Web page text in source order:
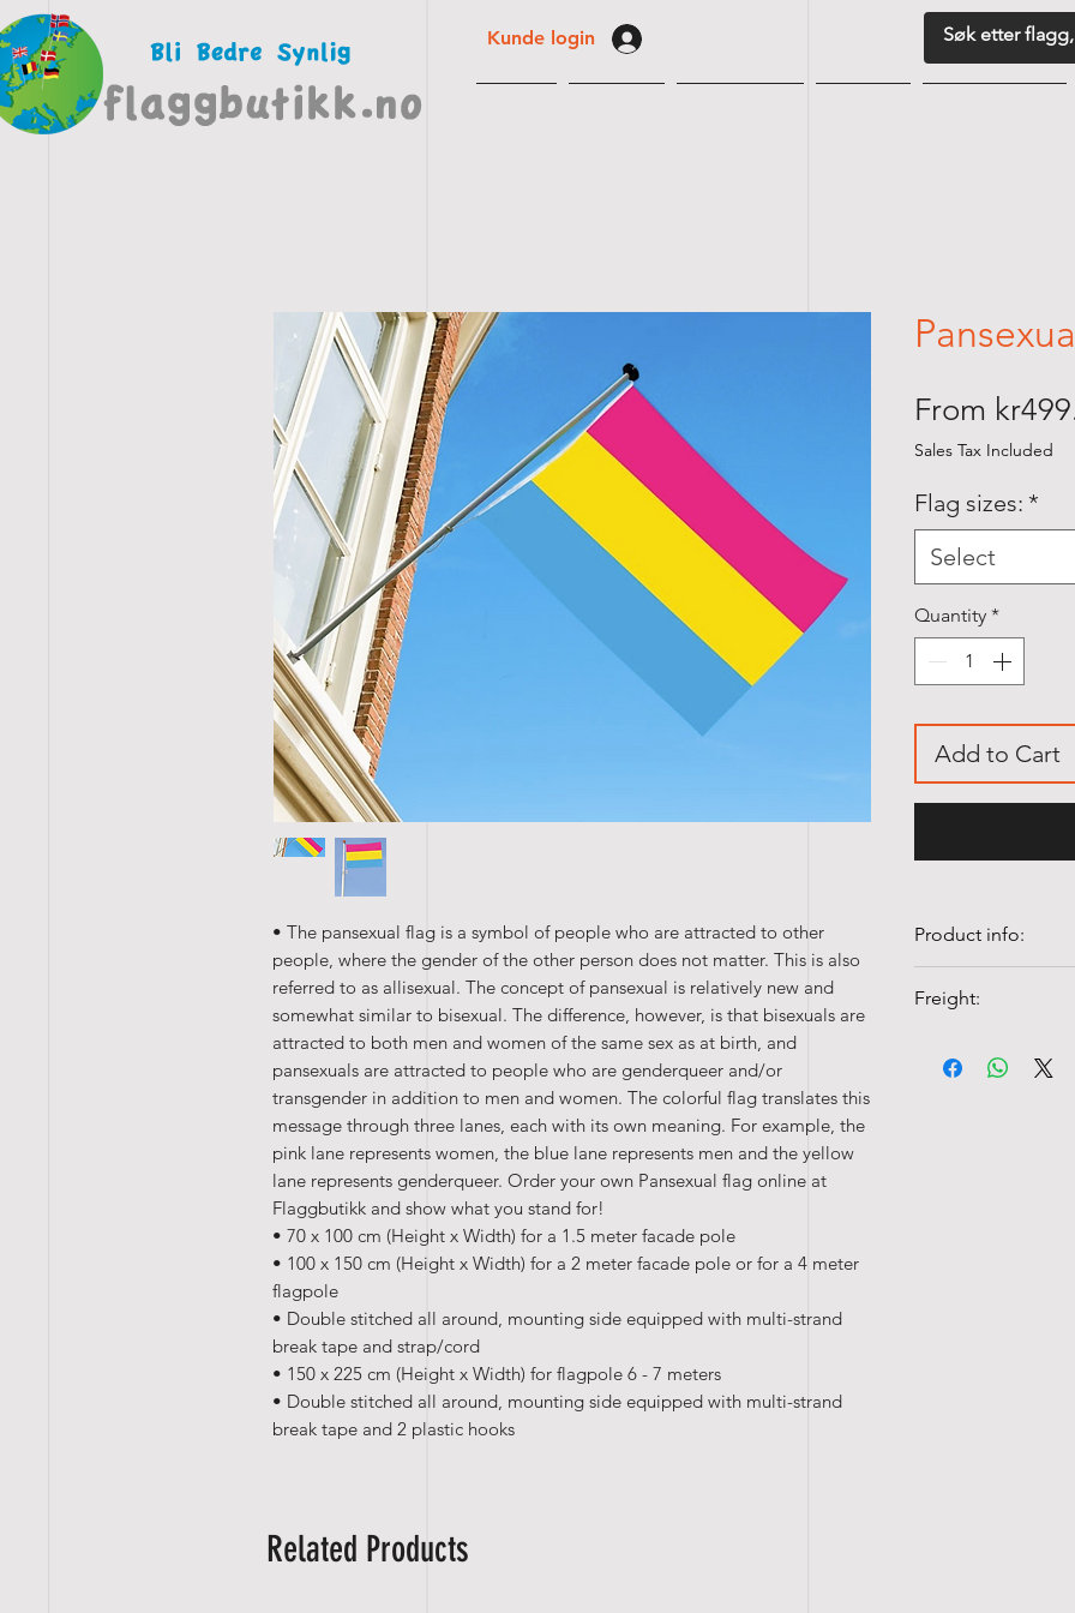
Kunde login
• The pansexual flag is a symbol of people who are attracted to other
people, where the gender of the other person does not matter. This is also
referred to as allisexual. The concept of pansexual is relatively new and
somewhat similar to bisexual. The difference, however, is that bisexuals are
attracted to both men and women of the same sex as at birth, and
pansexuals are attracted to people who are genderqueer and/or
transgender in addition to men and women. The colorful flag translates this
message through three lanes, each with its own meaning. For example, the
pink lane represents women, the blue lane represents men and the yellow
lane represents genderqueer. Order your own Pansexual flag online at
Flaggbutikk and show what you stand for!
• 70 x 100 cm (Height x Width) for a 1.5 meter facade pole
• 100 x 150 cm (Height x Width) for a 2 meter facade pole or for a 4 meter
flagpole
• Double stitched all around, mounting side equipped with multi-strand
break tape and strap/cord
• 150 x 225 cm (Height x Width) for flagpole 6 - 7 meters
• Double stitched all around, mounting side equipped with multi-strand
break tape and 2 plastic hooks
From
Sales Tax Included
Flag sizes: *
Select
Quantity *
Add to Cart
Product info:
• Colorfast and
Freight:
Related Products